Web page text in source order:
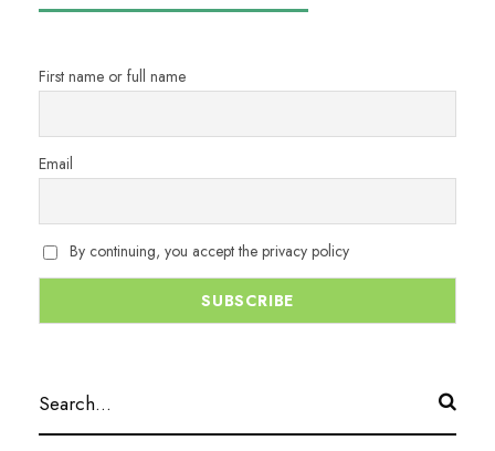
First name or full name
Email
By continuing, you accept the privacy policy